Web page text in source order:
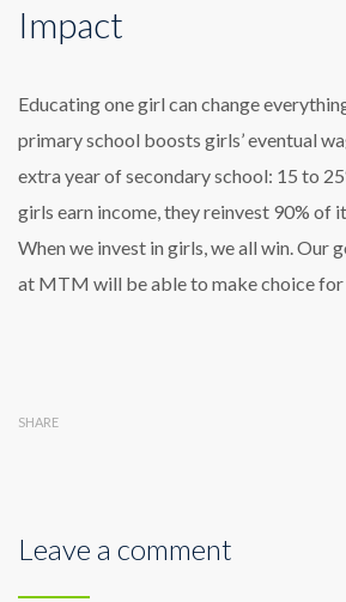
Impact
Educating one girl can change
primary school boosts girls’ eventual
extra year of secondary school: 15 to
girls earn income, they reinvest 90% of
When we invest in girls, we all win. Our
at MTM will be able to make choice for
SHARE
Leave a comment